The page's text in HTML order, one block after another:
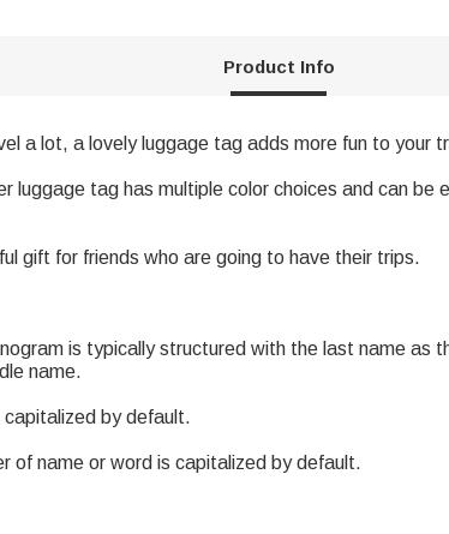
Product Info
a lot, a lovely luggage tag adds more fun to your
luggage tag has multiple color choices and can
gift for friends who are going to have their trips.
is typically structured with the last name as
name.
by default.
of name or word is capitalized by default.